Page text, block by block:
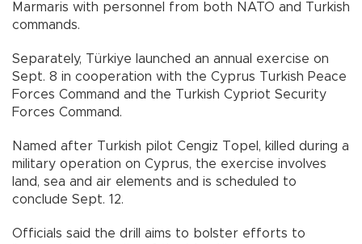
Marmaris with personnel from both NATO and Turkish
commands.
Separately, Türkiye launched an annual exercise on
Sept. 8 in cooperation with the Cyprus Turkish Peace
Forces Command and the Turkish Cypriot Security
Forces Command.
Named after Turkish pilot Cengiz Topel, killed during a
military operation on Cyprus, the exercise involves
land, sea and air elements and is scheduled to
conclude Sept. 12.
Officials said the drill aims to bolster efforts to